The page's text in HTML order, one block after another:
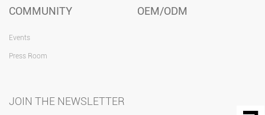
COMMUNITY
Events
Press Room
OEM/ODM
JOIN THE NEWSLETTER